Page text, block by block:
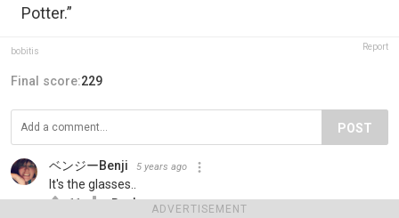
ADVERTISEMENT
Potter.”
bobitis Report
Final score:229
POST
ベンジーBenji 5 years ago
It's the glasses..
11 Reply